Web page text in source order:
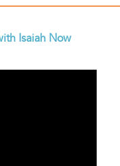
Isaiah Now